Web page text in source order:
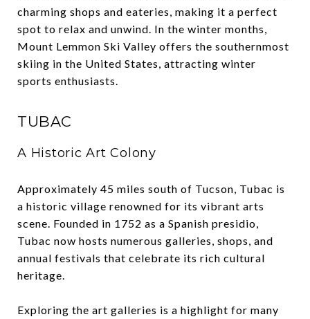
charming shops and eateries, making it a perfect
spot to relax and unwind. In the winter months,
Mount Lemmon Ski Valley offers the southernmost
skiing in the United States, attracting winter
sports enthusiasts.
TUBAC
A Historic Art Colony
Approximately 45 miles south of Tucson, Tubac is
a historic village renowned for its vibrant arts
scene. Founded in 1752 as a Spanish presidio,
Tubac now hosts numerous galleries, shops, and
annual festivals that celebrate its rich cultural
heritage.
Exploring the art galleries is a highlight for many